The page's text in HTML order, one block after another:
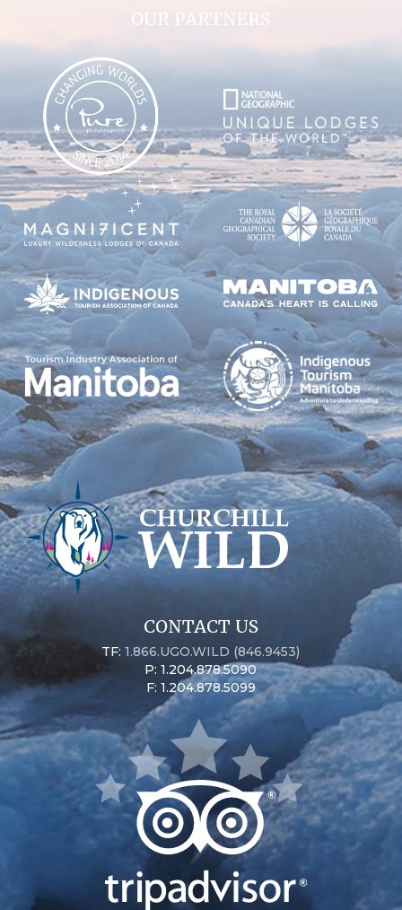
OUR PARTNERS
CONTACT US
TF:1.866.UGO.WILD (846.9453)
P: 1.204.878.5090
F: 1.204.878.5099